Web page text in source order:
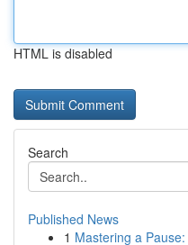
HTML is disabled
Search
Published News
1 Mastering a